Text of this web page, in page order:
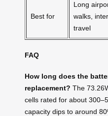
Best for
Long
walks,
travel
FAQ
How long does the
replacement? The
cells rated for about
capacity dips to around